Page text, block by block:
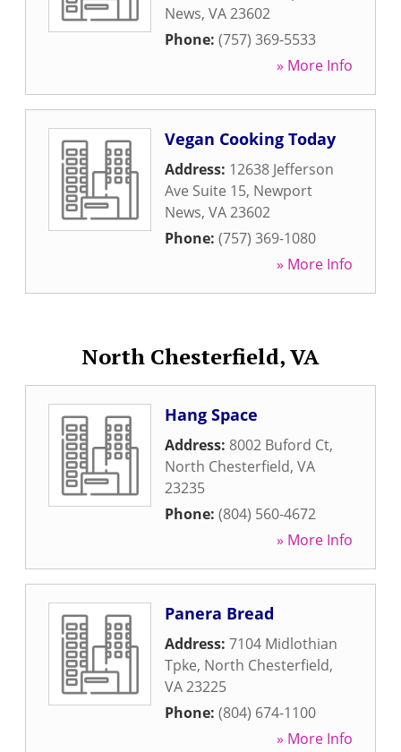
News, VA23602
Phone: (757) 369-5533
» More Info
Vegan Cooking Today
Address: 12638 Jefferson
Ave Suite 15, Newport
News, VA23602
Phone: (757) 369-1080
» More Info
North Chesterfield, VA
Hang Space
Address: 8002 Buford Ct,
North Chesterfield, VA
23235
Phone: (804) 560-4672
» More Info
Panera Bread
Address: 7104 Midlothian
Tpke, North Chesterfield,
VA23225
Phone: (804) 674-1100
» More Info